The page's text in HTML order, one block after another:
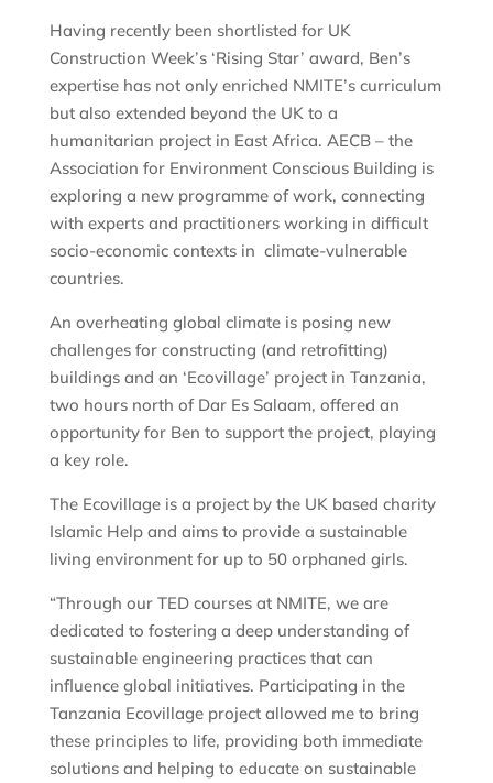
Having recently been shortlisted for UK
Construction Week’s ‘Rising Star’ award, Ben’s
expertise has not only enriched NMITE’s curriculum
but also extended beyond the UK to a
humanitarian project in East Africa. AECB – the
Association for Environment Conscious Building is
exploring a new programme of work, connecting
with experts and practitioners working in difficult
socio-economic contexts in climate-vulnerable
countries.
An overheating global climate is posing new
challenges for constructing (and retrofitting)
buildings and an ‘Ecovillage’ project in Tanzania,
two hours north of Dar Es Salaam, offered an
opportunity for Ben to support the project, playing
a key role.
The Ecovillage is a project by the UK based charity
Islamic Help and aims to provide a sustainable
living environment for up to 50 orphaned girls.
“Through our TED courses at NMITE, we are
dedicated to fostering a deep understanding of
sustainable engineering practices that can
influence global initiatives. Participating in the
Tanzania Ecovillage project allowed me to bring
these principles to life, providing both immediate
solutions and helping to educate on sustainable